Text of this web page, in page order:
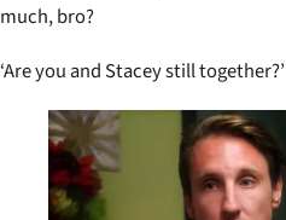
much, bro?
‘Are you and Stacey still together?’